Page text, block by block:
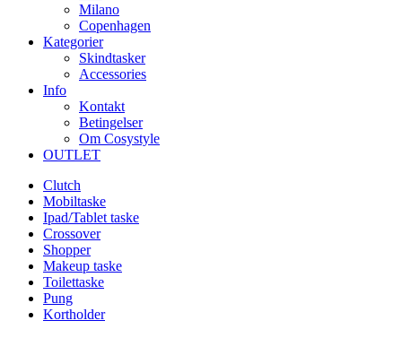
Milano
Copenhagen
Kategorier
Skindtasker
Accessories
Info
Kontakt
Betingelser
Om Cosystyle
OUTLET
Clutch
Mobiltaske
Ipad/Tablet taske
Crossover
Shopper
Makeup taske
Toilettaske
Pung
Kortholder